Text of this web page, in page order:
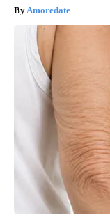
Amoredate